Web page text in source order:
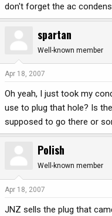
don't forget the ac
spartan
Well-known member
Apr 18, 2007
Oh yeah, I just took my
use to plug that hole? Is
supposed to go there or
Polish
Well-known member
Apr 18, 2007
JNZ sells the plug that